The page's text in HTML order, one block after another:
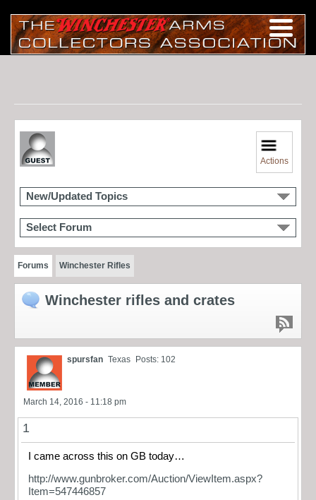
Actions
New/Updated Topics
Select Forum
Forums Winchester Rifles
Winchester rifles and crates
spursfan Texas Posts: 102
March 14, 2016 - 11:18 pm
1
I came across this on GB today…
http://www.gunbroker.com/Auction/ViewItem.aspx?
Item=547446857